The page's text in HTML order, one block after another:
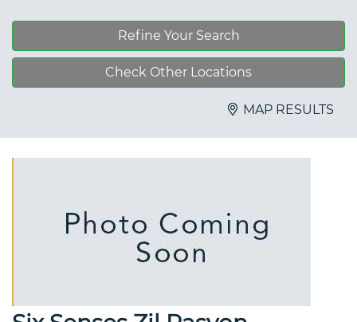
Refine Your Search
Check Other Locations
MAP RESULTS